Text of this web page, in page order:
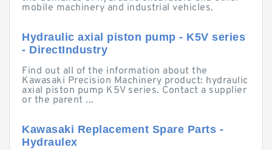
mobile machinery and industrial vehicles.
Hydraulic axial piston pump - K5V series
- DirectIndustry
Find out all of the information about the
Kawasaki Precision Machinery product: hydraulic
axial piston pump K5V series. Contact a supplier
or the parent ...
Kawasaki Replacement Spare Parts -
Hydraulex